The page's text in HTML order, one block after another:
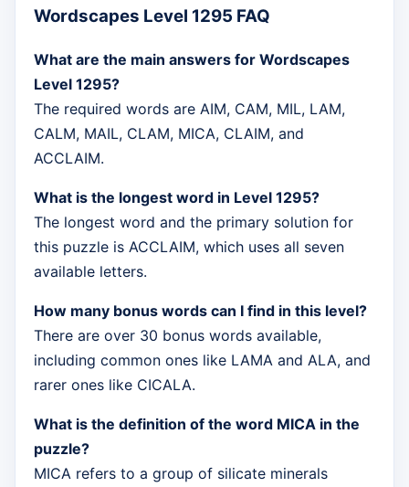
Wordscapes Level 1295 FAQ
What are the main answers for Wordscapes
Level 1295?
The required words are AIM, CAM, MIL, LAM,
CALM, MAIL, CLAM, MICA, CLAIM, and
ACCLAIM.
What is the longest word in Level 1295?
The longest word and the primary solution for
this puzzle is ACCLAIM, which uses all seven
available letters.
How many bonus words can I find in this level?
There are over 30 bonus words available,
including common ones like LAMA and ALA, and
rarer ones like CICALA.
What is the definition of the word MICA in the
puzzle?
MICA refers to a group of silicate minerals